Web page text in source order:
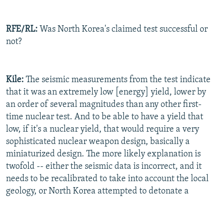
RFE/RL: Was North Korea's claimed test successful or
not?
Kile: The seismic measurements from the test indicate
that it was an extremely low [energy] yield, lower by
an order of several magnitudes than any other first-
time nuclear test. And to be able to have a yield that
low, if it's a nuclear yield, that would require a very
sophisticated nuclear weapon design, basically a
miniaturized design. The more likely explanation is
twofold -- either the seismic data is incorrect, and it
needs to be recalibrated to take into account the local
geology, or North Korea attempted to detonate a